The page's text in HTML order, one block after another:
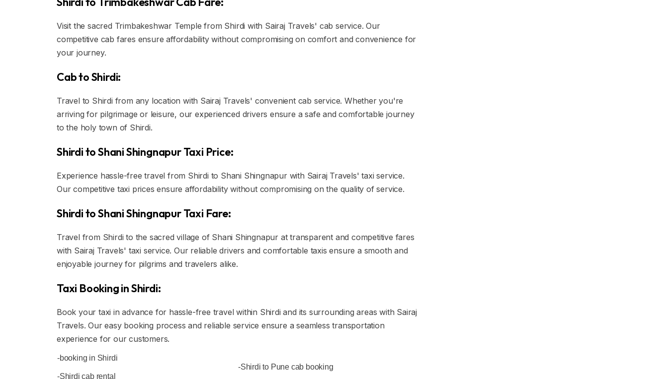
Visit the sacred Trimbakeshwar Temple from Shirdi with Sairaj Travels' cab service. Our
competitive cab fares ensure affordability without compromising on comfort and convenience for
your journey.
Cab to Shirdi:
Travel to Shirdi from any location with Sairaj Travels' convenient cab service. Whether you're
arriving for pilgrimage or leisure, our experienced drivers ensure a safe and comfortable journey
to the holy town of Shirdi.
Shirdi to Shani Shingnapur Taxi Price:
Experience hassle-free travel from Shirdi to Shani Shingnapur with Sairaj Travels' taxi service.
Our competitive taxi prices ensure affordability without compromising on the quality of service.
Shirdi to Shani Shingnapur Taxi Fare:
Travel from Shirdi to the sacred village of Shani Shingnapur at transparent and competitive fares
with Sairaj Travels' taxi service. Our reliable drivers and comfortable taxis ensure a smooth and
enjoyable journey for pilgrims and travelers alike.
Taxi Booking in Shirdi:
Book your taxi in advance for hassle-free travel within Shirdi and its surrounding areas with Sairaj
Travels. Our easy booking process and reliable service ensure a seamless transportation
experience for our customers.
-booking in Shirdi
-Shirdi cab rental
-Shirdi to Pune cab booking